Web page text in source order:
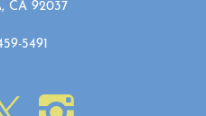
CA 92037
5491